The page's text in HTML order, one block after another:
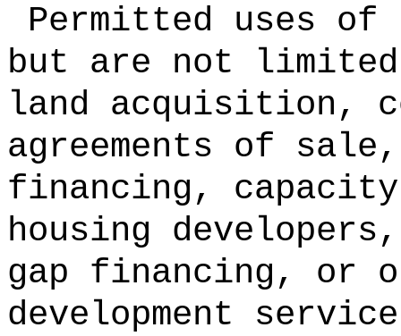
Permitted uses of
but are not
land acquisition,
agreements of
financing,
housing
gap financing, or
development